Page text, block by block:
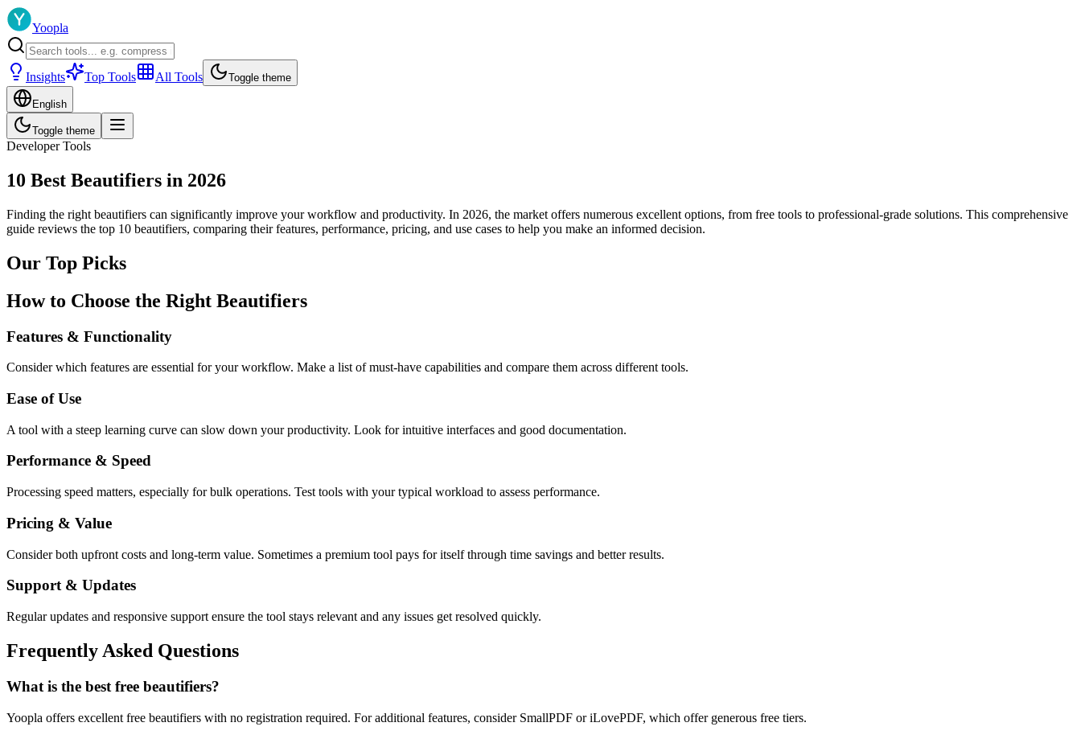
Yoopla
Insights Top Tools All Tools Toggle theme
English
Toggle theme
Developer Tools
10 Best Beautifiers in 2026
Finding the right beautifiers can significantly improve your workflow and productivity. In 2026, the market offers numerous excellent options, from free tools to professional-grade solutions. This comprehensive
guide reviews the top 10 beautifiers, comparing their features, performance, pricing, and use cases to help you make an informed decision.
Our Top Picks
How to Choose the Right Beautifiers
Features & Functionality
Consider which features are essential for your workflow. Make a list of must-have capabilities and compare them across different tools.
Ease of Use
A tool with a steep learning curve can slow down your productivity. Look for intuitive interfaces and good documentation.
Performance & Speed
Processing speed matters, especially for bulk operations. Test tools with your typical workload to assess performance.
Pricing & Value
Consider both upfront costs and long-term value. Sometimes a premium tool pays for itself through time savings and better results.
Support & Updates
Regular updates and responsive support ensure the tool stays relevant and any issues get resolved quickly.
Frequently Asked Questions
What is the best free beautifiers?
Yoopla offers excellent free beautifiers with no registration required. For additional features, consider SmallPDF or iLovePDF, which offer generous free tiers.